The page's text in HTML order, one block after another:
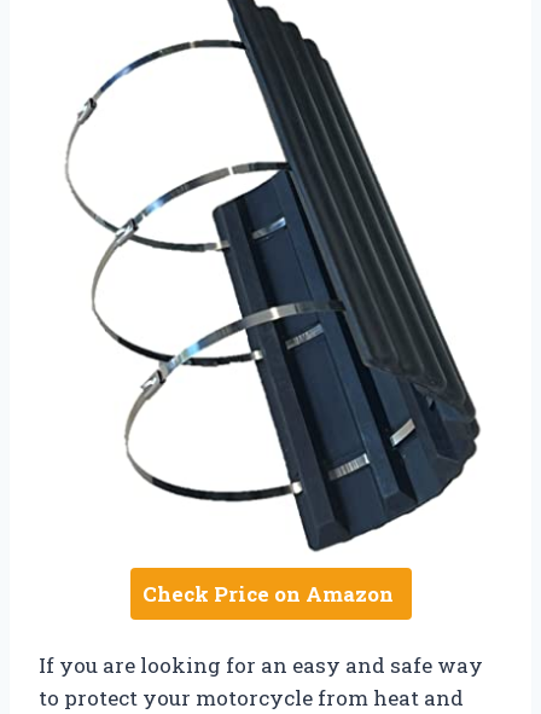
Check Price on Amazon
If you are looking for an easy and safe way
to protect your motorcycle from heat and